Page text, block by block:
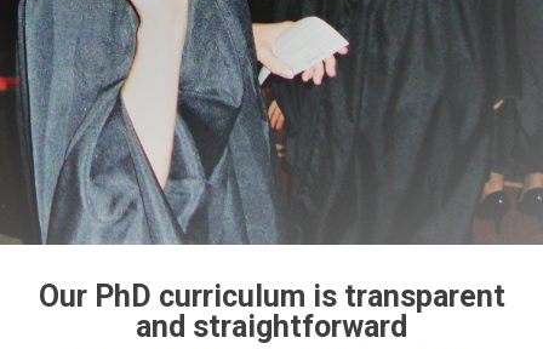
Our PhD curriculum is transparent
and straightforward